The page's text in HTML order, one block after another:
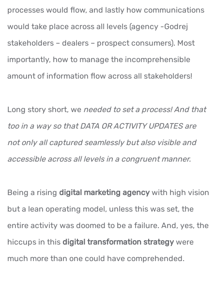
processes would flow, and lastly how communications
would take place across all levels (agency -Godrej
stakeholders – dealers – prospect consumers). Most
importantly, how to manage the incomprehensible
amount of information flow across all stakeholders!
Long story short, we needed to set a process! And that
too in a way so that DATA OR ACTIVITY UPDATES are
not only all captured seamlessly but also visible and
accessible across all levels in a congruent manner.
Being a rising digital marketing agency with high vision
but a lean operating model, unless this was set, the
entire activity was doomed to be a failure. And, yes, the
hiccups in this digital transformation strategy were
much more than one could have comprehended.